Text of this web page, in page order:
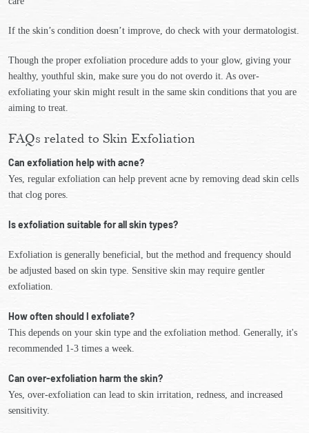
If the skin’s condition doesn’t improve, do check with your dermatologist.
Though the proper exfoliation procedure adds to your glow, giving your
healthy, youthful skin, make sure you do not overdo it. As over-
exfoliating your skin might result in the same skin conditions that you are
aiming to treat.
FAQs related to Skin Exfoliation
Can exfoliation help with acne?
Yes, regular exfoliation can help prevent acne by removing dead skin cells
that clog pores.
Is exfoliation suitable for all skin types?
Exfoliation is generally beneficial, but the method and frequency should
be adjusted based on skin type. Sensitive skin may require gentler
exfoliation.
How often should I exfoliate?
This depends on your skin type and the exfoliation method. Generally, it's
recommended 1-3 times a week.
Can over-exfoliation harm the skin?
Yes, over-exfoliation can lead to skin irritation, redness, and increased
sensitivity.